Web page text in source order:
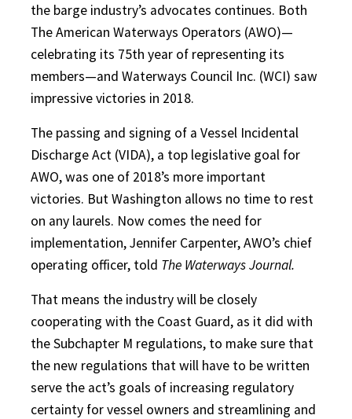
the barge industry’s advocates continues. Both
The American Waterways Operators (AWO)—
celebrating its 75th year of representing its
members—and Waterways Council Inc. (WCI) saw
impressive victories in 2018.
The passing and signing of a Vessel Incidental
Discharge Act (VIDA), a top legislative goal for
AWO, was one of 2018’s more important
victories. But Washington allows no time to rest
on any laurels. Now comes the need for
implementation, Jennifer Carpenter, AWO’s chief
operating officer, told The Waterways Journal.
That means the industry will be closely
cooperating with the Coast Guard, as it did with
the Subchapter M regulations, to make sure that
the new regulations that will have to be written
serve the act’s goals of increasing regulatory
certainty for vessel owners and streamlining and